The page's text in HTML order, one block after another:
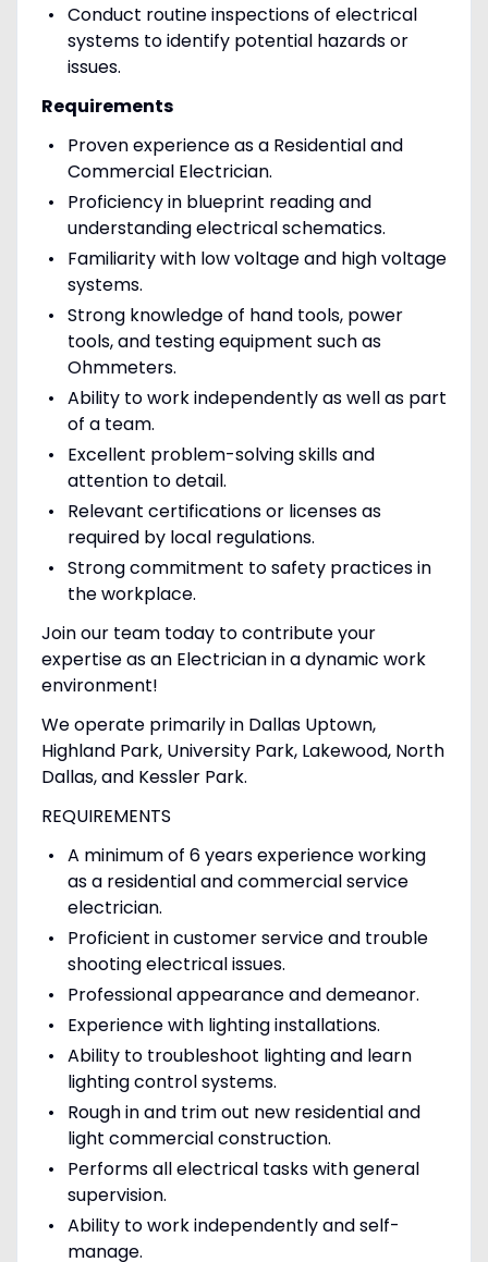
Conduct routine inspections of electrical
systems to identify potential hazards or
issues.
Requirements
Proven experience as a Residential and
Commercial Electrician.
Proficiency in blueprint reading and
understanding electrical schematics.
Familiarity with low voltage and high voltage
systems.
Strong knowledge of hand tools, power
tools, and testing equipment such as
Ohmmeters.
Ability to work independently as well as part
of a team.
Excellent problem-solving skills and
attention to detail.
Relevant certifications or licenses as
required by local regulations.
Strong commitment to safety practices in
the workplace.
Join our team today to contribute your
expertise as an Electrician in a dynamic work
environment!
We operate primarily in Dallas Uptown,
Highland Park, University Park, Lakewood, North
Dallas, and Kessler Park.
REQUIREMENTS
A minimum of 6 years experience working
as a residential and commercial service
electrician.
Proficient in customer service and trouble
shooting electrical issues.
Professional appearance and demeanor.
Experience with lighting installations.
Ability to troubleshoot lighting and learn
lighting control systems.
Rough in and trim out new residential and
light commercial construction.
Performs all electrical tasks with general
supervision.
Ability to work independently and self-
manage.